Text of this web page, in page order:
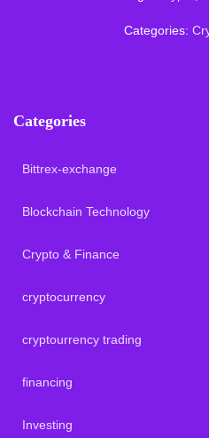
Categories:
Categories
Bittrex-exchange
Blockchain Technology
Crypto & Finance
cryptocurrency
cryptourrency trading
financing
Investing